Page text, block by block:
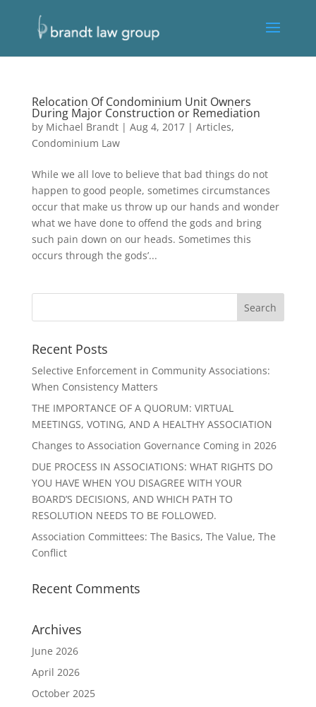
Relocation Of Condominium Unit Owners
During Major Construction or Remediation
by Michael Brandt| Aug 4, 2017| Articles,
Condominium Law
While we all love to believe that bad things do not
happen to good people, sometimes circumstances
occur that make us throw up our hands and wonder
what we have done to offend the gods and bring
such pain down on our heads. Sometimes this
occurs through the gods’...
Recent Posts
Selective Enforcement in Community Associations:
When Consistency Matters
THE IMPORTANCE OF A QUORUM: VIRTUAL
MEETINGS, VOTING, AND A HEALTHY ASSOCIATION
Changes to Association Governance Coming in 2026
DUE PROCESS IN ASSOCIATIONS: WHAT RIGHTS DO
YOU HAVE WHEN YOU DISAGREE WITH YOUR
BOARD’S DECISIONS, AND WHICH PATH TO
RESOLUTION NEEDS TO BE FOLLOWED.
Association Committees: The Basics, The Value, The
Conflict
Recent Comments
Archives
June 2026
April 2026
October 2025